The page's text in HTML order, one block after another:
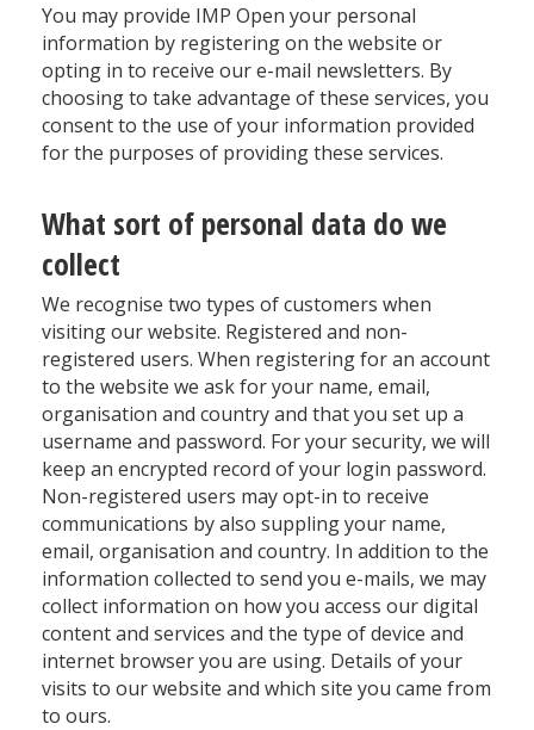
You may provide IMP Open your personal
information by registering on the website or
opting in to receive our e-mail newsletters. By
choosing to take advantage of these services, you
consent to the use of your information provided
for the purposes of providing these services.
What sort of personal data do we
collect
We recognise two types of customers when
visiting our website. Registered and non-
registered users. When registering for an account
to the website we ask for your name, email,
organisation and country and that you set up a
username and password. For your security, we will
keep an encrypted record of your login password.
Non-registered users may opt-in to receive
communications by also suppling your name,
email, organisation and country. In addition to the
information collected to send you e-mails, we may
collect information on how you access our digital
content and services and the type of device and
internet browser you are using. Details of your
visits to our website and which site you came from
to ours.